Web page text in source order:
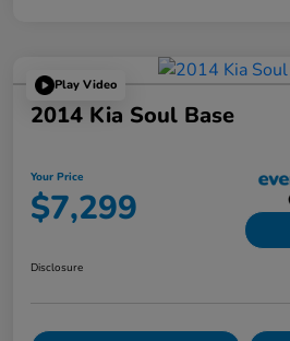
Play Video
2014 Kia Soul Base
Your Price
$7,299
Disclosure